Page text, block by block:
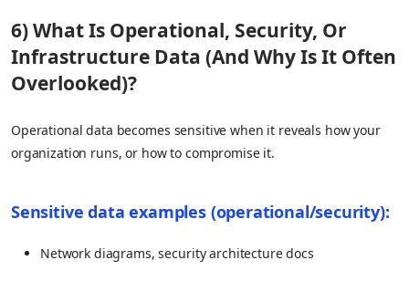
6) What Is Operational, Security, Or
Infrastructure Data (And Why Is It Often
Overlooked)?
Operational data becomes sensitive when it reveals how your
organization runs, or how to compromise it.
Sensitive data examples (operational/security):
Network diagrams, security architecture docs